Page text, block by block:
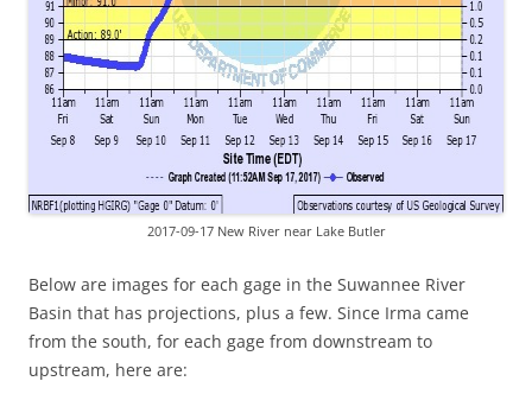
2017-09-17 New River near Lake Butler
Below are images for each gage in the Suwannee River
Basin that has projections, plus a few. Since Irma came
from the south, for each gage from downstream to
upstream, here are: